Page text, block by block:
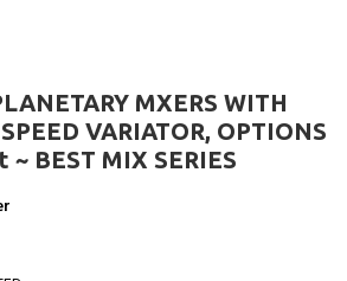
MXERS WITH
VARIATOR, OPTIONS
BEST MIX SERIES